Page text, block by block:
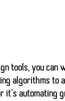
tools, you
algorithms